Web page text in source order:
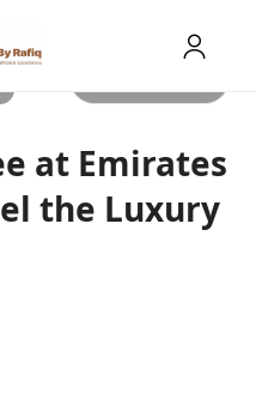
at Emirates
the Luxury